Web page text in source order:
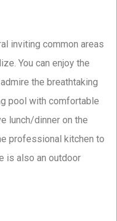
inviting common areas
You can enjoy the
the breathtaking
pool with comfortable
lunch/dinner on the
professional kitchen to
is also an outdoor